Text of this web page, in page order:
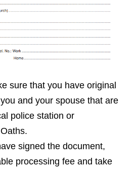
sure that you have original
and your spouse that are
police station or
signed the document,
processing fee and take